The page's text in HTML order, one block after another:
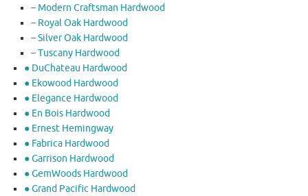
– Modern Craftsman Hardwood
– Royal Oak Hardwood
– Silver Oak Hardwood
– Tuscany Hardwood
● DuChateau Hardwood
● Ekowood Hardwood
● Elegance Hardwood
● En Bois Hardwood
● Ernest Hemingway
● Fabrica Hardwood
● Garrison Hardwood
● GemWoods Hardwood
● Grand Pacific Hardwood